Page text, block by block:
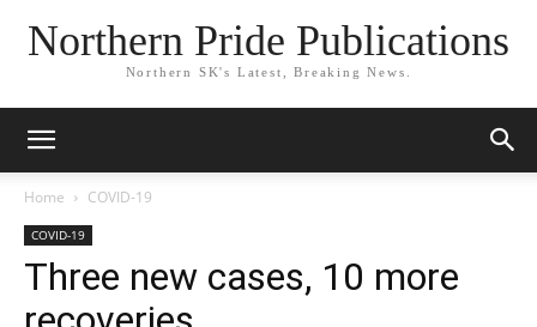
Northern Pride Publications
Northern SK's Latest, Breaking News.
Home COVID-19
COVID-19
Three new cases, 10 more